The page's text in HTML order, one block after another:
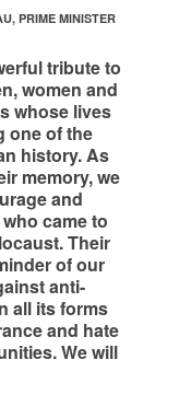
PRIME MINISTER
tribute to
women and
whose lives
one of the
history. As
memory, we
and
came to
Their
of our
anti-
all its forms
and hate
We will